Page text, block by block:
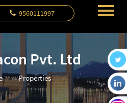
9560111997
Pvt. Ltd
Properties